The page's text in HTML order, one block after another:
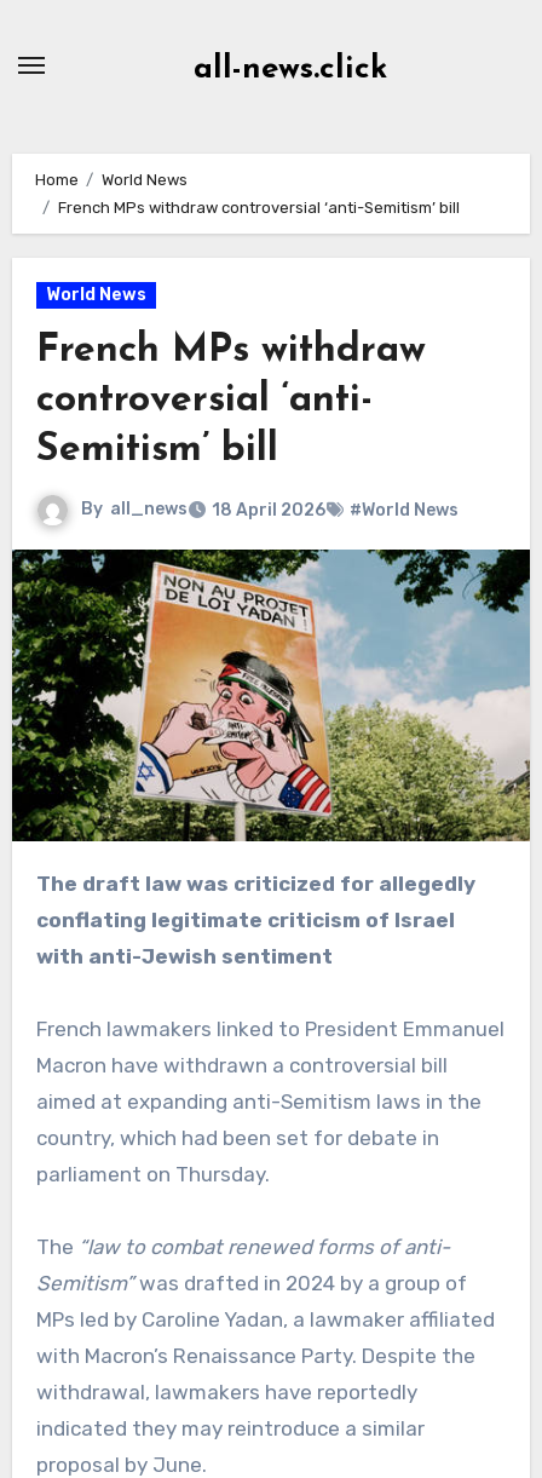
all-news.click
Home
World News
French MPs withdraw controversial ‘anti-Semitism’ bill
World News
French MPs withdraw
controversial ‘anti-
Semitism’ bill
By all_news 18 April 2026 #World News
The draft law was criticized for allegedly
conflating legitimate criticism of Israel
with anti-Jewish sentiment
French lawmakers linked to President Emmanuel
Macron have withdrawn a controversial bill
aimed at expanding anti-Semitism laws in the
country, which had been set for debate in
parliament on Thursday.
The “law to combat renewed forms of anti-
Semitism”was drafted in 2024 by a group of
MPs led by Caroline Yadan, a lawmaker affiliated
with Macron’s Renaissance Party. Despite the
withdrawal, lawmakers have reportedly
indicated they may reintroduce a similar
proposal by June.